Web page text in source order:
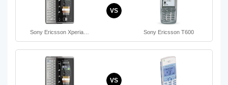
Sony Ericsson Xperia…
VS
Sony Ericsson T600
VS